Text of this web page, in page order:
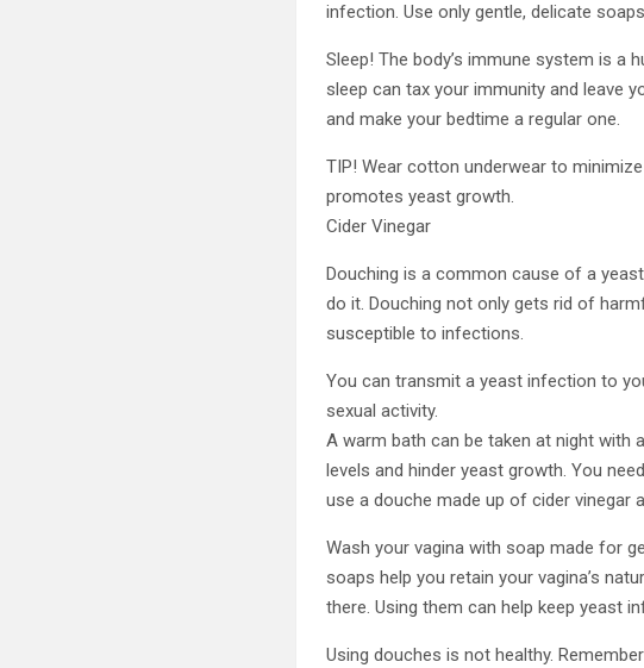
infection. Use only gentle, delicate
Sleep! The body’s immune system is a
sleep can tax your immunity and leave
and make your bedtime a regular one.
TIP! Wear cotton underwear to
promotes yeast growth.
Cider Vinegar
Douching is a common cause of a
do it. Douching not only gets rid of
susceptible to infections.
You can transmit a yeast infection to
sexual activity.
A warm bath can be taken at night with
levels and hinder yeast growth. You
use a douche made up of cider vinegar
Wash your vagina with soap made for
soaps help you retain your vagina’s
there. Using them can help keep yeast
Using douches is not healthy.